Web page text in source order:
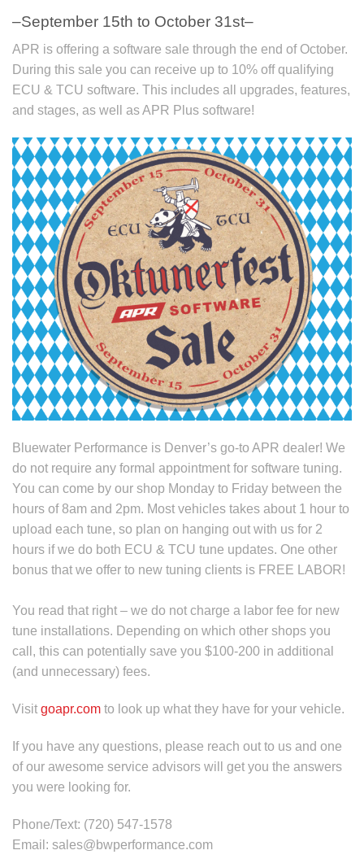
–September 15th to October 31st–
APR is offering a software sale through the end of October.
During this sale you can receive up to 10% off qualifying
ECU & TCU software. This includes all upgrades, features,
and stages, as well as APR Plus software!
Bluewater Performance is Denver’s go-to APR dealer! We
do not require any formal appointment for software tuning.
You can come by our shop Monday to Friday between the
hours of 8am and 2pm. Most vehicles takes about 1 hour to
upload each tune, so plan on hanging out with us for 2
hours if we do both ECU & TCU tune updates. One other
bonus that we offer to new tuning clients is FREE LABOR!
You read that right – we do not charge a labor fee for new
tune installations. Depending on which other shops you
call, this can potentially save you $100-200 in additional
(and unnecessary) fees.
Visit goapr.com to look up what they have for your vehicle.
If you have any questions, please reach out to us and one
of our awesome service advisors will get you the answers
you were looking for.
Phone/Text: (720) 547-1578
Email: sales@bwperformance.com